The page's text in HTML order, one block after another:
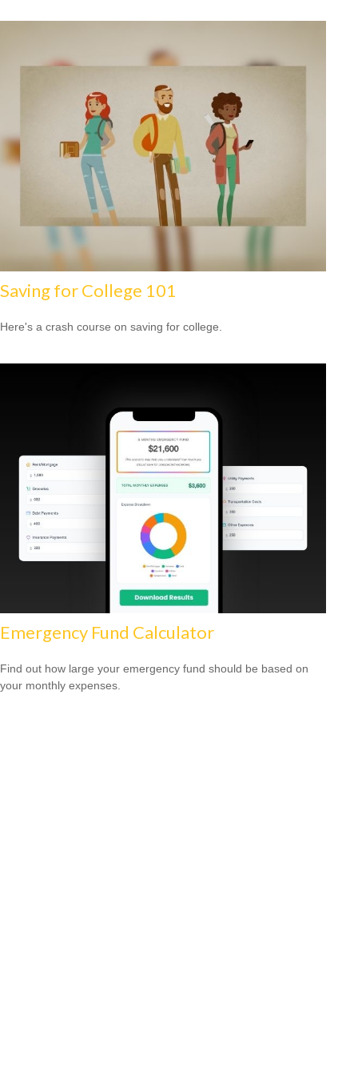
Saving for College 101
Here's a crash course on saving for college.
Emergency Fund Calculator
Find out how large your emergency fund should be based on
your monthly expenses.